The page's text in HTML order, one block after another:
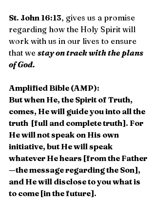
St. John 16:13, gives us a promise
regarding how the Holy Spirit will
work with us in our lives to ensure
that we stay on track with the plans
of God.
Amplified Bible (AMP):
But when He, the Spirit of Truth,
comes, He will guide you into all the
truth  [full and complete truth]. For
He will not speak on His own
initiative, but He will speak
whatever He hears [from the Father
—the message regarding the Son],
and He will disclose to you what is
to come [in the future].